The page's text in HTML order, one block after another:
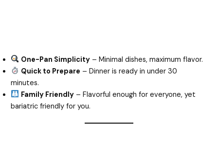
One-Pan Simplicity – Minimal dishes, maximum flavor.
Quick to Prepare – Dinner is ready in under 30
minutes.
Family Friendly – Flavorful enough for everyone, yet
bariatric friendly for you.